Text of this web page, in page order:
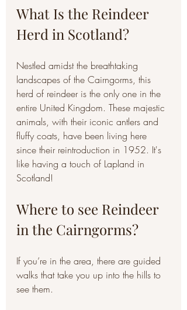
What Is the Reindeer
Herd in Scotland?
Nestled amidst the breathtaking
landscapes of the Cairngorms, this
herd of reindeer is the only one in the
entire United Kingdom. These majestic
animals, with their iconic antlers and
fluffy coats, have been living here
since their reintroduction in 1952. It's
like having a touch of Lapland in
Scotland!
Where to see Reindeer
in the Cairngorms?
If you’re in the area, there are guided
walks that take you up into the hills to
see them.